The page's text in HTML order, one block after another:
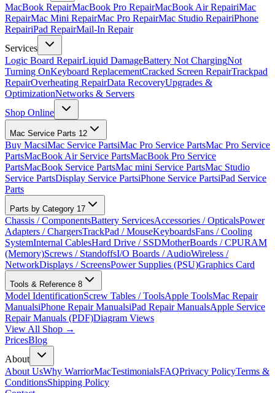
MacBook RepairMacBook Pro RepairMacBook Air RepairiMac
RepairMac Mini RepairMac Pro RepairMac Studio RepairiPhone
RepairiPad RepairMail-In Repair
Services
Logic Board RepairLiquid DamageBattery Not ChargingNot
Turning OnKeyboard ReplacementCracked Screen RepairTrackpad
RepairOverheating RepairData RecoveryUpgrades &
OptimizationNetworks & Servers
Shop Online
Mac Service Parts 12
Buy MacsiMac Service PartsiMac Pro Service PartsMac Pro Service
PartsMacBook Air Service PartsMacBook Pro Service
PartsMacBook Service PartsMac mini Service PartsMac Studio
Service PartsDisplay Service PartsiPhone Service PartsiPad Service
Parts
Parts by Category 17
Chassis / ComponentsBattery ServicesAccessories / OpticalsPower
Adapters / ChargersTrackPad / MouseKeyboardsFans / Cooling
SystemInternal CablesHard Drive / SSDMotherBoards / CPURAM
(Memory)Screws / StandoffsI/O Boards / AudioWireless /
NetworkDisplays / ScreensPower Supplies (PSU)Graphics Card
Tools & Reference 8
Model IdentificationScrew Tables / ToolsApple ToolsMac Repair
ManualsiPhone Repair ManualsiPad Repair ManualsApple Service
Repair Manuals (PDF)Diagram Views
View All Shop →
PricesBlog
About
About UsWhy WarriorMacTestimonialsFAQPrivacy PolicyTerms &
ConditionsShipping Policy